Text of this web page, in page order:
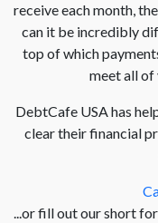
receive each month,
can it be incredibly
top of which
meet all
DebtCafe USA has
clear their financial
...or fill out our short